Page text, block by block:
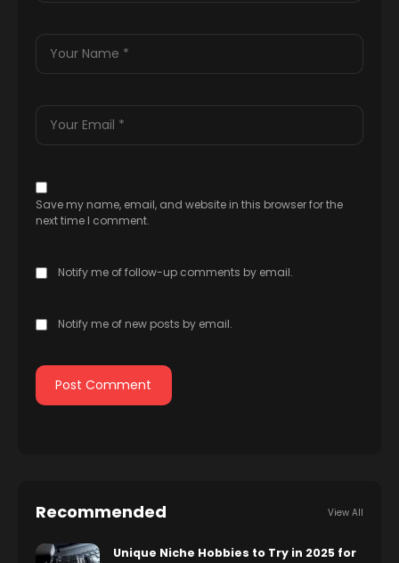
Save my name, email, and website in this browser for the
next time I comment.
Notify me of follow-up comments by email.
Notify me of new posts by email.
Recommended View All
Unique Niche Hobbies to Try in 2025 for